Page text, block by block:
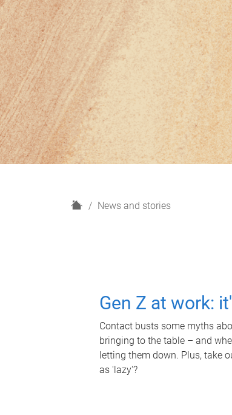
H
News and stories
Gen Z at work:
Contact busts some myths
bringing to the table – and
letting them down. Plus, take
as 'lazy'?